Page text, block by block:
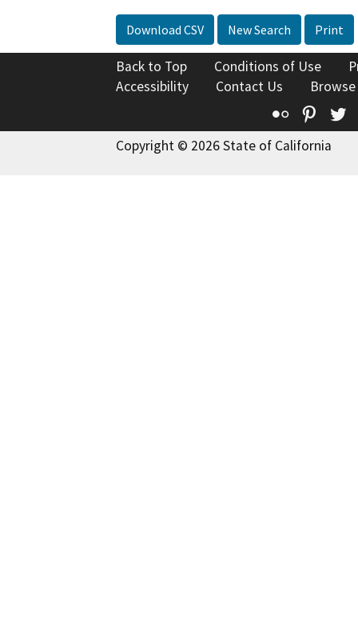
Download CSV New Search Print
Back to Top Conditions of Use
Accessibility
Contact Us
Flickr
Copyright © 2026 State of California